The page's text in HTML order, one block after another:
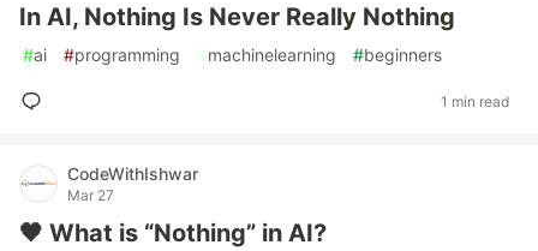
In AI, Nothing Is Never Really Nothing
#ai #programming #machinelearning #beginners
1 min read
CodeWithIshwar
Mar 27
🖤 What is “Nothing” in AI?